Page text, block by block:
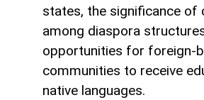
states, the significance of
among diaspora
opportunities for foreign-
communities to receive
native languages.